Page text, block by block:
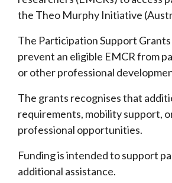
the Theo Murphy Initiative
The Participation Support
prevent an eligible EMCR from
or other professional
The grants recognises that
requirements, mobility support,
professional opportunities.
Funding is intended to support
additional assistance.